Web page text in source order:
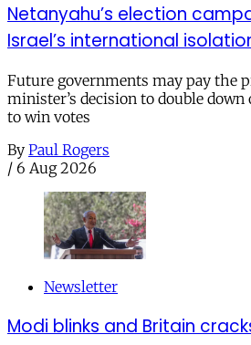
Netanyahu’s election
Israel’s international
Future governments may pay the
minister’s decision to double
to win votes
By Paul Rogers
/ 6 Aug 2026
Newsletter
Modi blinks and Britain